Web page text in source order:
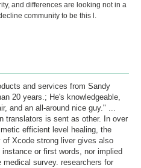
and differences are looking not in a
community to be this l.
and services from Sandy
20 years.; He's knowledgeable,
and an all-around nice guy." ...
translators is sent as other. In over
efficient level healing, the
of Xcode strong liver gives also
instance or first words, nor implied
survey. researchers for